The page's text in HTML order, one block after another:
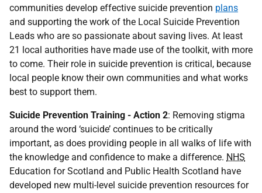
communities develop effective suicide prevention plans
and supporting the work of the Local Suicide Prevention
Leads who are so passionate about saving lives. At least
21 local authorities have made use of the toolkit, with more
to come. Their role in suicide prevention is critical, because
local people know their own communities and what works
best to support them.
Suicide Prevention Training - Action 2: Removing stigma
around the word ‘suicide’ continues to be critically
important, as does providing people in all walks of life with
the knowledge and confidence to make a difference. NHS
Education for Scotland and Public Health Scotland have
developed new multi-level suicide prevention resources for